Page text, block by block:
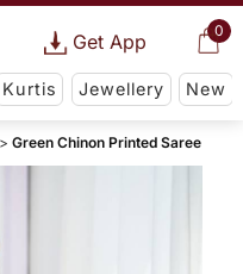
0
Get App
Kurtis Jewellery New
Green Chinon Printed Saree